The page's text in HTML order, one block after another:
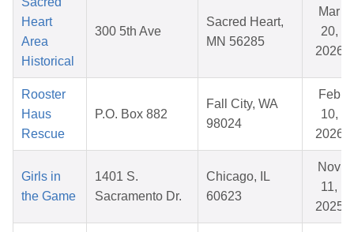
Heart
Area
Historical
300 5th Ave
Sacred Heart,
MN 56285
Mar
20,
2026
Rooster
Haus
Rescue
P.O. Box 882
Fall City, WA
98024
Feb
10,
2026
Girls in
the Game
1401 S.
Sacramento Dr.
Chicago, IL
60623
Nov
11,
2025